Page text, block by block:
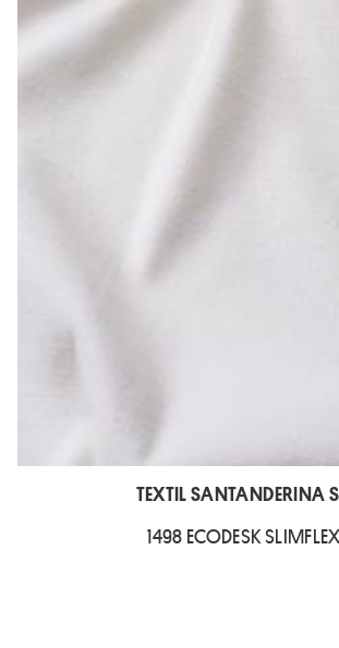
TEXTIL SANTANDERINA
1498 ECODESK SLIMFLEX